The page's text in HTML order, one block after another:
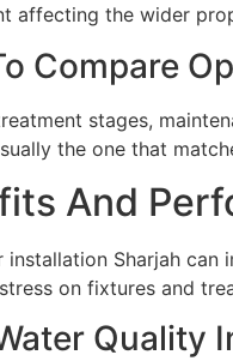
affecting the wider
Compare
stages,
the one that
And
Sharjah can
on fixtures and
Quality